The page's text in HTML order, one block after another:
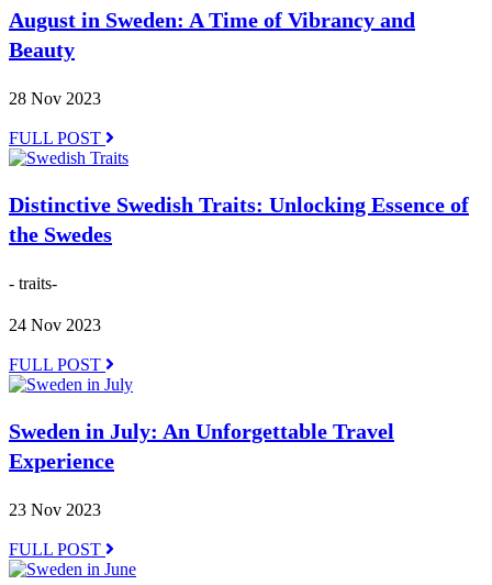
August in Sweden: A Time of Vibrancy and
Beauty
28 Nov 2023
FULL POST
Distinctive Swedish Traits: Unlocking Essence of
the Swedes
- traits-
24 Nov 2023
FULL POST
Sweden in July: An Unforgettable Travel
Experience
23 Nov 2023
FULL POST